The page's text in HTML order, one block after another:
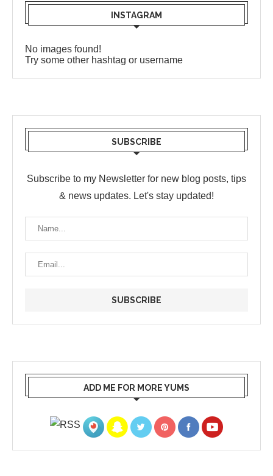
INSTAGRAM
No images found!
Try some other hashtag or username
SUBSCRIBE
Subscribe to my Newsletter for new blog posts, tips
& news updates. Let's stay updated!
ADD ME FOR MORE YUMS